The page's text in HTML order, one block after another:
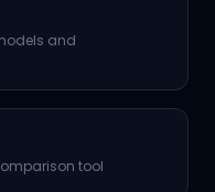
and
tool